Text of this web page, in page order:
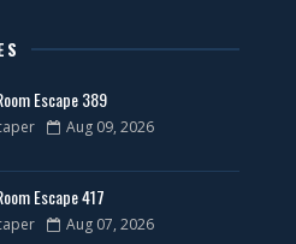
Escape 389
Aug 09, 2026
Escape 417
Aug 07, 2026